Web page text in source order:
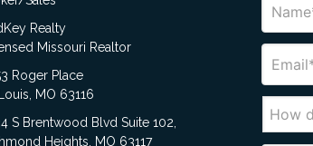
Realty
Missouri Realtor
Roger Place
MO 63116
S Brentwood Blvd Suite 102,
Heights, MO 63117